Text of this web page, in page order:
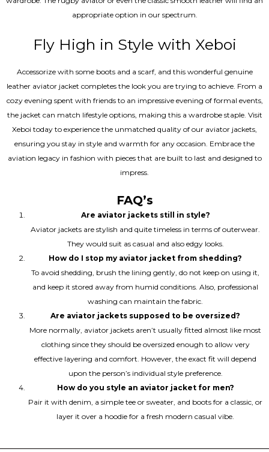
appropriate option in our spectrum.
Fly High in Style with Xeboi
Accessorize with some boots and a scarf, and this wonderful genuine
leather aviator jacket completes the look you are trying to achieve. From a
cozy evening spent with friends to an impressive evening of formal events,
the jacket can match lifestyle options, making this a wardrobe staple. Visit
Xeboi today to experience the unmatched quality of our aviator jackets,
ensuring you stay in style and warmth for any occasion. Embrace the
aviation legacy in fashion with pieces that are built to last and designed to
impress.
FAQ’s
Are aviator jackets still in style?
Aviator jackets are stylish and quite timeless in terms of outerwear.
They would suit as casual and also edgy looks.
How do I stop my aviator jacket from shedding?
To avoid shedding, brush the lining gently, do not keep on using it,
and keep it stored away from humid conditions. Also, professional
washing can maintain the fabric.
Are aviator jackets supposed to be oversized?
More normally, aviator jackets aren’t usually fitted almost like most
clothing since they should be oversized enough to allow very
effective layering and comfort. However, the exact fit will depend
upon the person’s individual style preference.
How do you style an aviator jacket for men?
Pair it with denim, a simple tee or sweater, and boots for a classic, or
layer it over a hoodie for a fresh modern casual vibe.